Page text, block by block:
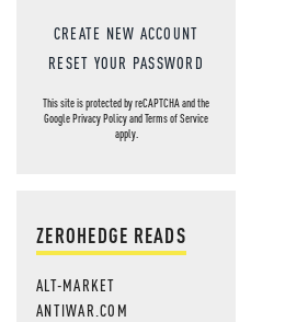
CREATE NEW ACCOUNT
RESET YOUR PASSWORD
This site is protected by reCAPTCHA and the
GooglePrivacy PolicyandTerms of Service
apply.
ZEROHEDGE READS
ALT-MARKET
ANTIWAR.COM